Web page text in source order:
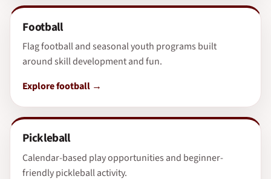
Football
Flag football and seasonal youth programs built
around skill development and fun.
Explore football
Pickleball
Calendar-based play opportunities and beginner-
friendly pickleball activity.